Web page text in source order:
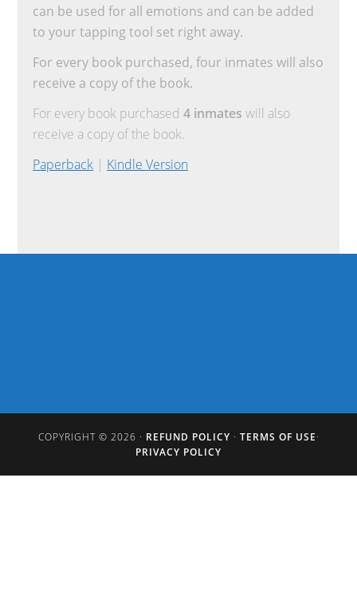
can be used for all emotions and can be added
to your tapping tool set right away.
For every book purchased, four inmates will also
receive a copy of the book.
For every book purchased4 inmates will also
receive a copy of the book.
Paperback | Kindle Version
COPYRIGHT © 2026 · REFUND POLICY · TERMS OF USE·
PRIVACY POLICY